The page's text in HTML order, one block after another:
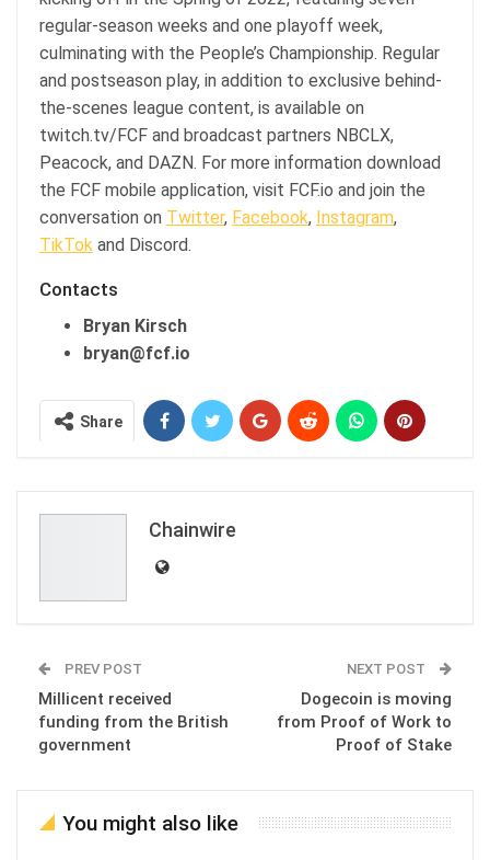
regular-season weeks and one playoff week,
culminating with the People’s Championship. Regular
and postseason play, in addition to exclusive behind-
the-scenes league content, is available on
twitch.tv/FCF and broadcast partners NBCLX,
Peacock, and DAZN. For more information download
the FCF mobile application, visit FCF.io and join the
conversation on Twitter, Facebook, Instagram,
TikTok and Discord.
Contacts
Bryan Kirsch
bryan@fcf.io
Share
Chainwire
PREV POST
Millicent received
funding from the British
government
NEXT POST
Dogecoin is moving
from Proof of Work to
Proof of Stake
You might also like